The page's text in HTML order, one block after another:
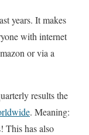
years. It makes
with internet
or via a
results the
. Meaning:
This has also